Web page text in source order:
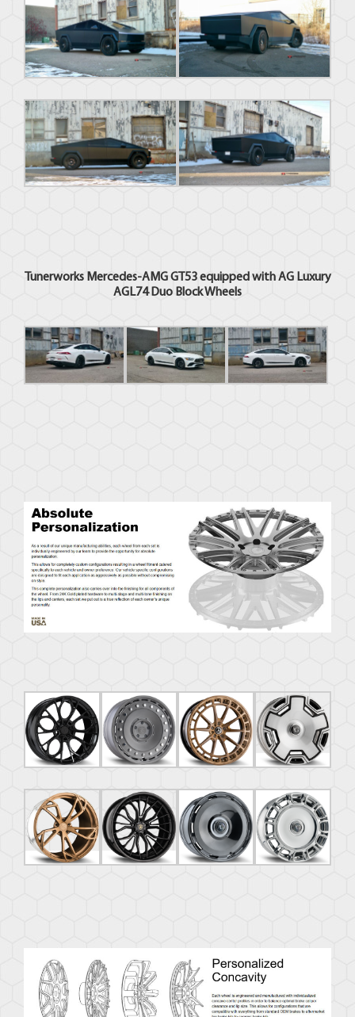
Tunerworks Mercedes-AMG GT53 equipped with AG Luxury
AGL74 Duo Block Wheels